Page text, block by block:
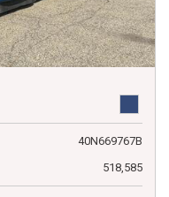
40N669767B
518,585